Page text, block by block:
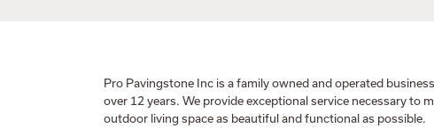
Pro Pavingstone Inc is a family owned and operated
over 12 years. We provide exceptional service necessary to
outdoor living space as beautiful and functional as possible.